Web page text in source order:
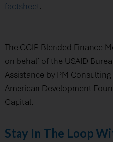
factsheet.
The CCIR Blended Finance
on behalf of the USAID
Assistance by PM
American Development
Capital.
Stay In The Loop